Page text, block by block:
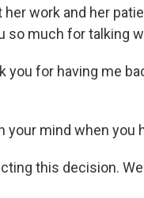
work and her
so much for talking
you for having me
your mind when you
this decision.